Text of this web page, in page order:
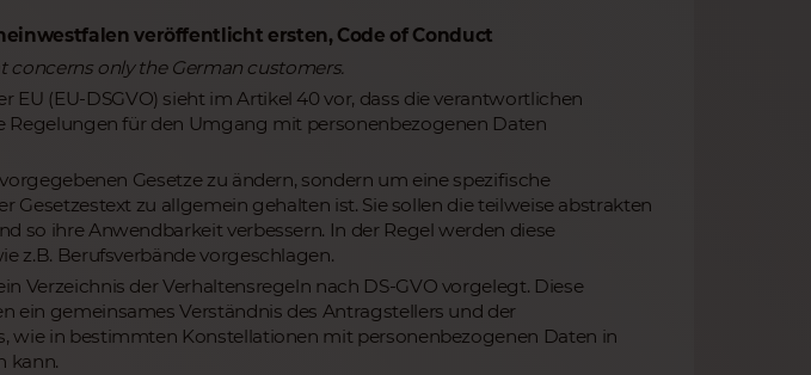
veröffentlicht ersten‚ Code of Conduct
concerns only the German customers.
EU (EU-DSGVO) sieht im Artikel 40 vor, dass die verantwortlichen
Regelungen für den Umgang mit personenbezogenen Daten
Gesetze zu ändern, sondern um eine spezifische
Gesetzestext zu allgemein gehalten ist. Sie sollen die teilweise abstrakten
so ihre Anwendbarkeit verbessern. In der Regel werden diese
z.B. Berufsverbände vorgeschlagen.
Verzeichnis der Verhaltensregeln nach DS-GVO vorgelegt. Diese
ein gemeinsames Verständnis des Antragstellers und der
wie in bestimmten Konstellationen mit personenbezogenen Daten in
kann.